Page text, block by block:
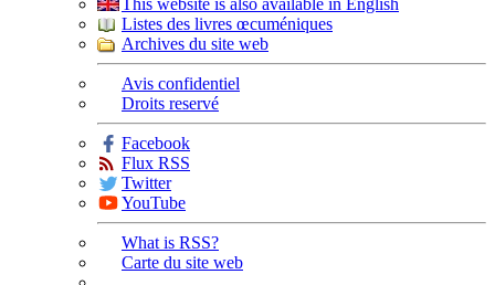
This website is also available in English
Listes des livres œcuméniques
Archives du site web
Avis confidentiel
Droits reservé
Facebook
Flux RSS
Twitter
YouTube
What is RSS?
Carte du site web